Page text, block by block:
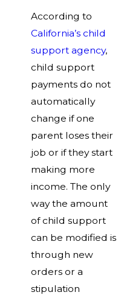
According to
California’s child
support agency,
child support
payments do not
automatically
change if one
parent loses their
job or if they start
making more
income. The only
way the amount
of child support
can be modified is
through new
orders or a
stipulation